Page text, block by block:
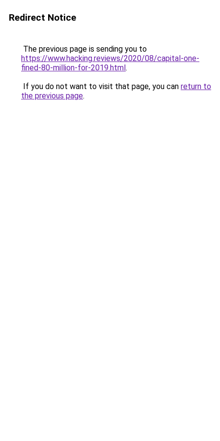
Redirect Notice
The previous page is sending you to
https://www.hacking.reviews/2020/08/capital-one-
fined-80-million-for-2019.html.
If you do not want to visit that page, you can return to
the previous page.